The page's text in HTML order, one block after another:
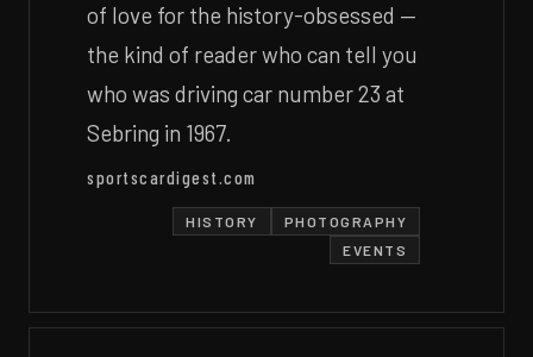
of love for the history-obsessed —
the kind of reader who can tell you
who was driving car number 23 at
Sebring in 1967.
sportscardigest.com
HISTORY
PHOTOGRAPHY
EVENTS